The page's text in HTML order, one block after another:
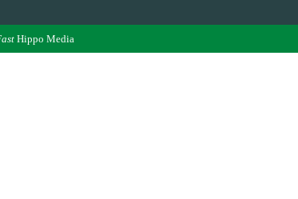
Hippo Media